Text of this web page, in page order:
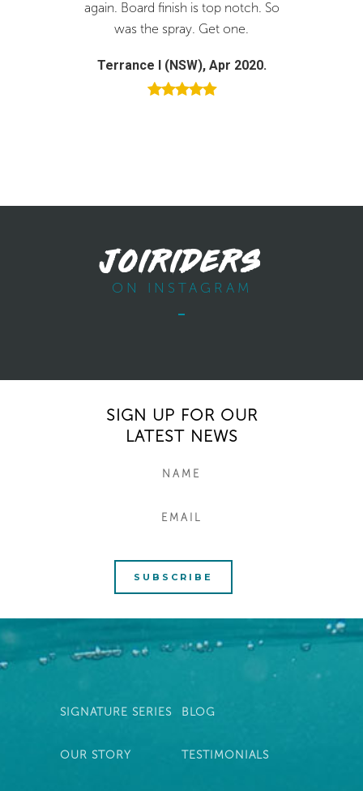
again. Board finish is top notch. So
was the spray. Get one.
Terrance I (NSW), Apr 2020.
JOIRIDERS
ON INSTAGRAM
SIGN UP FOR OUR
LATEST NEWS
SIGNATURE SERIES
OUR STORY
BLOG
TESTIMONIALS